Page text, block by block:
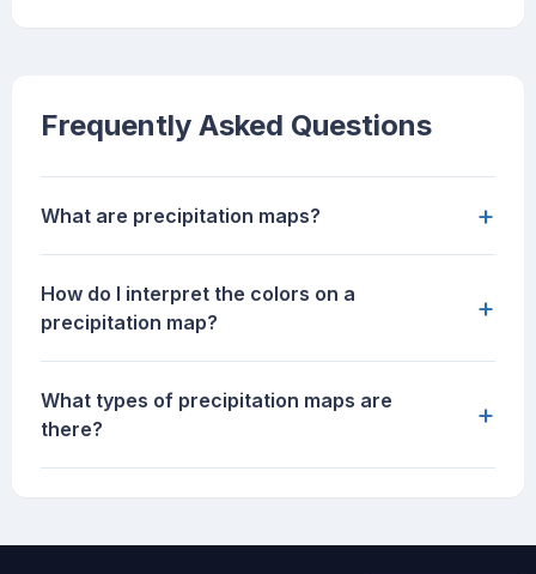
Frequently Asked Questions
What are precipitation maps? +
How do I interpret the colors on a
precipitation map?
+
What types of precipitation maps are
there?
+